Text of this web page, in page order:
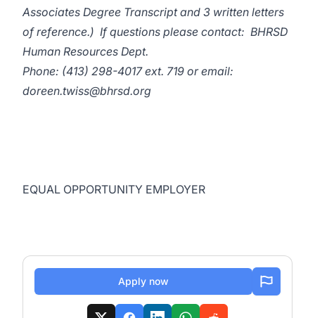
Associates Degree Transcript and 3 written letters
of reference.) If questions please contact: BHRSD
Human Resources Dept.
Phone: (413) 298-4017 ext. 719 or email:
doreen.twiss@bhrsd.org
EQUAL OPPORTUNITY EMPLOYER
Apply now